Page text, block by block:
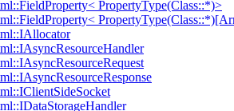
PropertyType(Class::*)>